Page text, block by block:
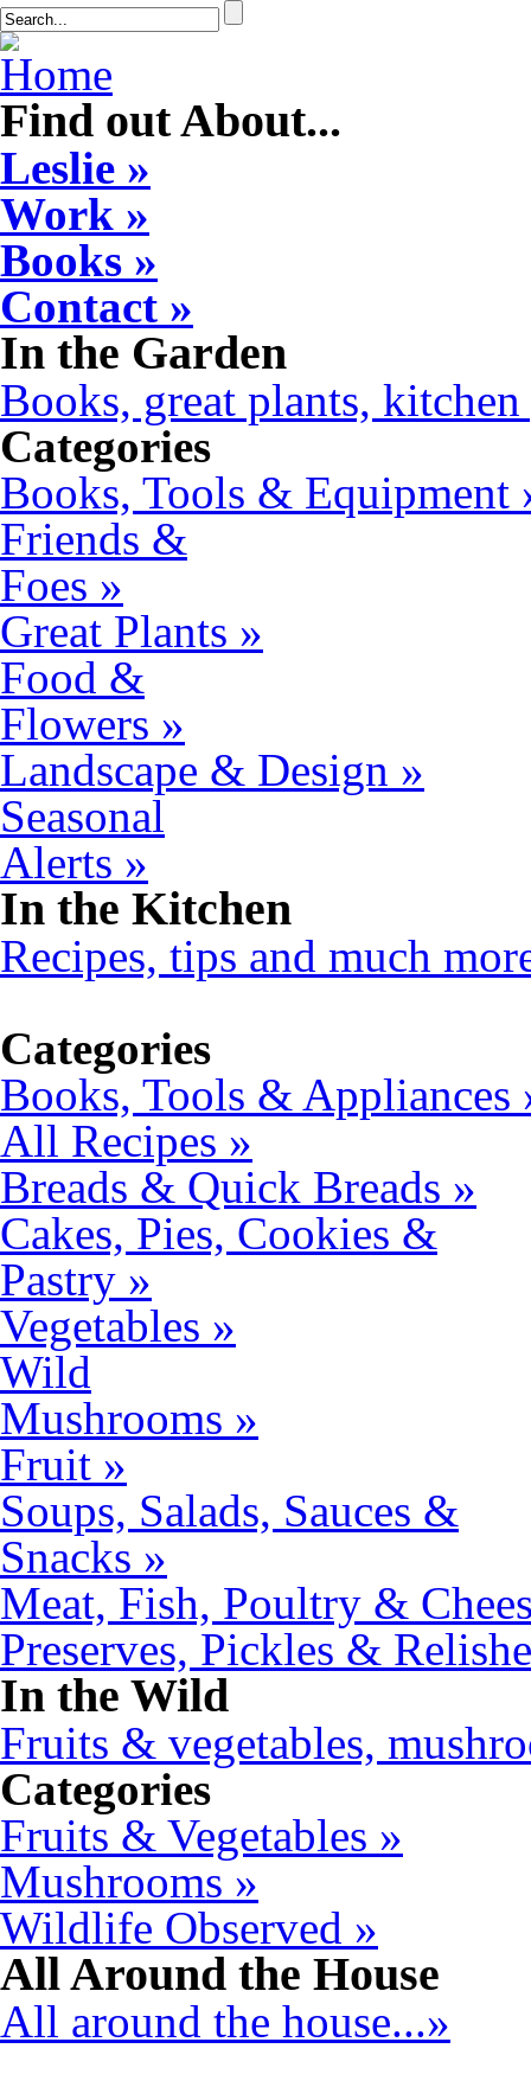
Find out About...
Leslie »
Work »
Books »
Contact »
In the Garden
Books, great plants,
Categories
Books, Tools & Equipment
Friends &
Foes »
Great Plants »
Food &
Flowers »
Landscape & Design »
Seasonal
Alerts »
In the Kitchen
Recipes, tips and much
Categories
Books, Tools & Appliances
All Recipes »
Breads & Quick Breads »
Cakes, Pies, Cookies &
Pastry »
Vegetables »
Wild
Mushrooms »
Fruit »
Soups, Salads, Sauces &
Snacks »
Meat, Fish, Poultry &
Preserves, Pickles &
In the Wild
Fruits & vegetables,
Categories
Fruits & Vegetables »
Mushrooms »
Wildlife Observed »
All Around the House
All around the house...»